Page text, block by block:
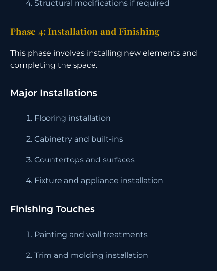
Structural modifications if required
Phase 4: Installation and Finishing
This phase involves installing new elements and
completing the space.
Major Installations
Flooring installation
Cabinetry and built-ins
Countertops and surfaces
Fixture and appliance installation
Finishing Touches
Painting and wall treatments
Trim and molding installation